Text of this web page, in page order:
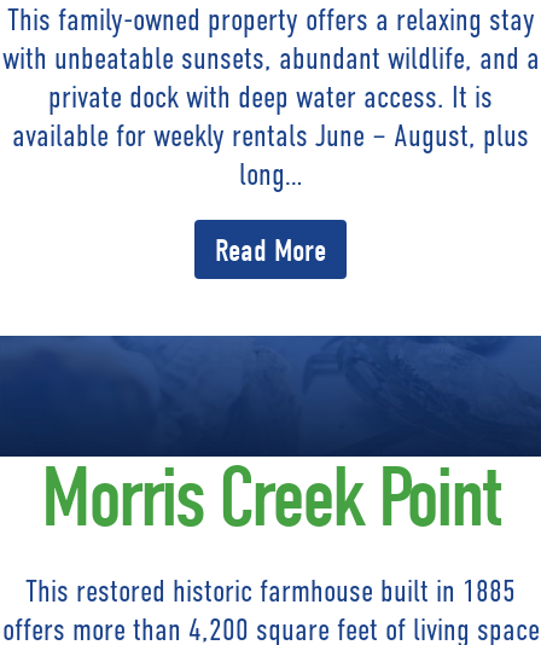
This family-owned property offers a relaxing stay
with unbeatable sunsets, abundant wildlife, and a
private dock with deep water access. It is
available for weekly rentals June – August, plus
long…
Read More
Morris Creek Point
This restored historic farmhouse built in 1885
offers more than 4,200 square feet of living space